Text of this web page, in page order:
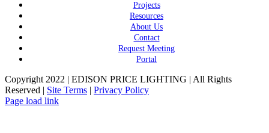
Projects
Resources
About Us
Contact
Request Meeting
Portal
Copyright 2022 | EDISON PRICE LIGHTING | All Rights
Reserved | Site Terms | Privacy Policy
Page load link